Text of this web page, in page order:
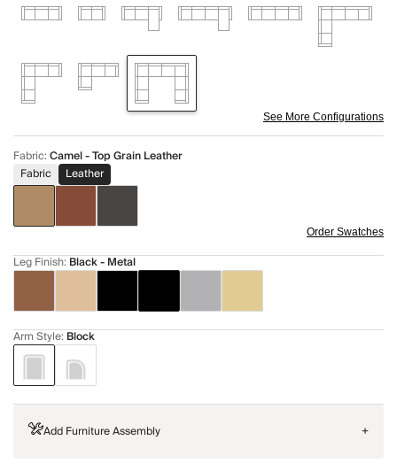
See More Configurations
Fabric:Camel - Top Grain Leather
Fabric
Leather
Order Swatches
Leg Finish: Black - Metal
Arm Style: Block
Add Furniture Assembly +